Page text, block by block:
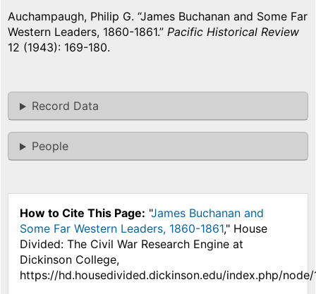
Auchampaugh, Philip G. “James Buchanan and Some Far
Western Leaders, 1860-1861.” Pacific Historical Review
12 (1943): 169-180.
Record Data
People
How to Cite This Page: "James Buchanan and
Some Far Western Leaders, 1860-1861," House
Divided: The Civil War Research Engine at
Dickinson College,
https://hd.housedivided.dickinson.edu/index.php/node/